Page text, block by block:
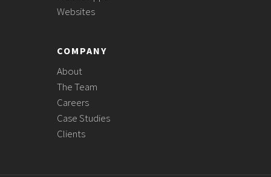
Websites
COMPANY
About
The Team
Careers
Case Studies
Clients